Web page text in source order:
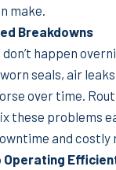
make.
Breakdowns
happen
seals, air
over time.
these problems
and costly
Operating